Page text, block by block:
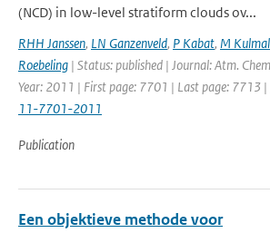
(NCD) in low-level stratiform clouds ov...
RHH Janssen, LN Ganzenveld, P Kabat, M
Roebeling | Status: published | Journal: Atm.
Year: 2011 | First page: 7701 | Last page: 7713 |
11-7701-2011
Publication
Een objektieve methode voor